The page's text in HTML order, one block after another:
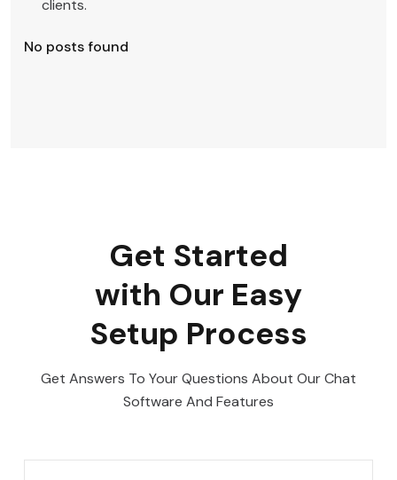
clients.
No posts found
Get Started
with Our Easy
Setup Process
Get Answers To Your Questions About Our Chat
Software And Features